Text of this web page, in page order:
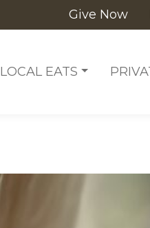
Give Now
LOCAL EATS